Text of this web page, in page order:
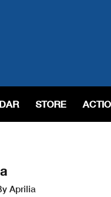
STORE
Aprilia